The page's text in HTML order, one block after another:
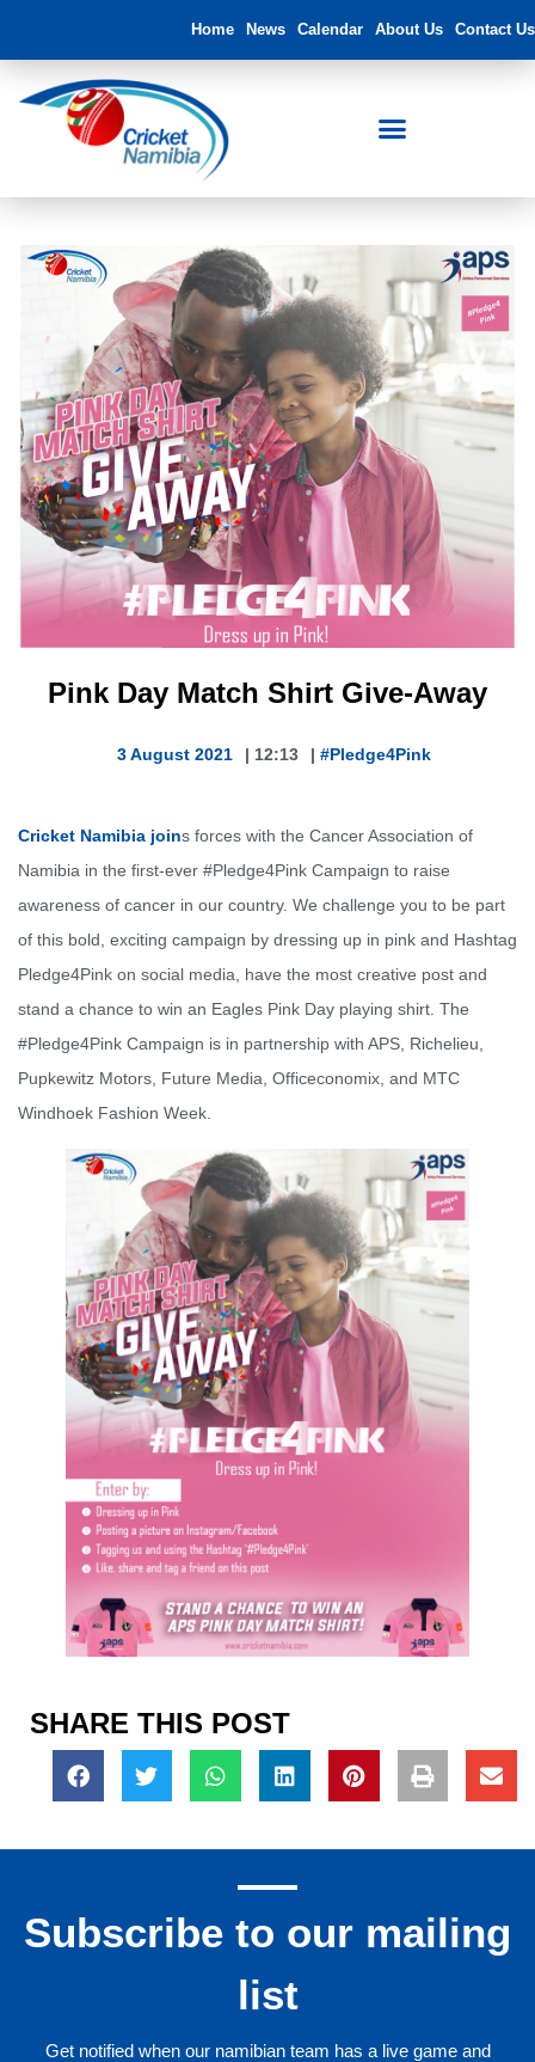
Home News Calendar About Us Contact Us
Pink Day Match Shirt Give-Away
3 August 2021 | 12:13 | #Pledge4Pink
Cricket Namibia joins forces with the Cancer Association of
Namibia in the first-ever #Pledge4Pink Campaign to raise
awareness of cancer in our country. We challenge you to be part
of this bold, exciting campaign by dressing up in pink and Hashtag
Pledge4Pink on social media, have the most creative post and
stand a chance to win an Eagles Pink Day playing shirt. The
#Pledge4Pink Campaign is in partnership with APS, Richelieu,
Pupkewitz Motors, Future Media, Officeconomix, and MTC
Windhoek Fashion Week.
SHARE THIS POST
Subscribe to our mailing
list
Get notified when our namibian team has a live game and